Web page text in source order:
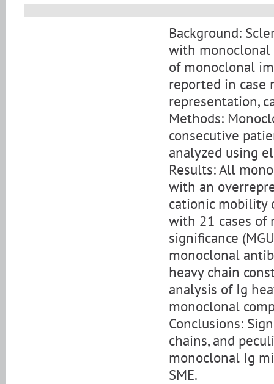
Background:
with monoclonal
of monoclonal
reported in case
representation,
Methods:
consecutive
analyzed using
Results: All
with an
cationic mobility
with 21 cases of
significance
monoclonal
heavy chain
analysis of Ig
monoclonal
Conclusions:
chains, and
monoclonal Ig
SME.